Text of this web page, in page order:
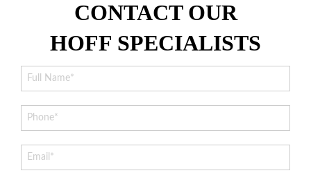
CONTACT OUR
HOFF SPECIALISTS